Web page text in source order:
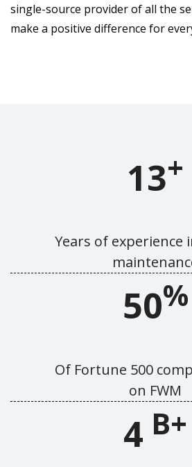
single-source provider of all the
make a positive difference for
13+
Years of experience
50%
Of Fortune 500
on FWM
4 B+